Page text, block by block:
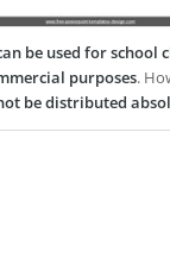
be used for school
purposes.
be distributed